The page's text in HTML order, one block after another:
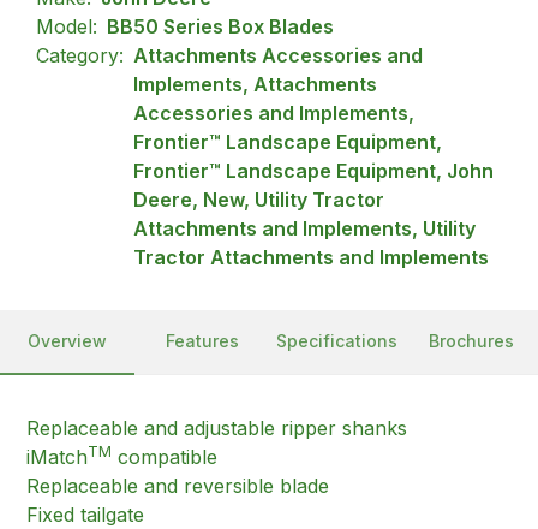
Model: BB50 Series Box Blades
Category: Attachments Accessories and
Implements, Attachments
Accessories and Implements,
Frontier™ Landscape Equipment,
Frontier™ Landscape Equipment, John
Deere, New, Utility Tractor
Attachments and Implements, Utility
Tractor Attachments and Implements
Overview Features Specifications Brochures
Replaceable and adjustable ripper shanks
iMatchTM compatible
Replaceable and reversible blade
Fixed tailgate